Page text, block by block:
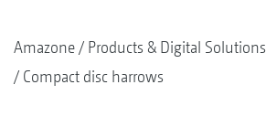
Amazone Products & Digital Solutions
Compact disc harrows